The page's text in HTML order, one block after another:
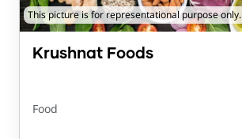
This picture is for representational purpose only.
Krushnat Foods
Food